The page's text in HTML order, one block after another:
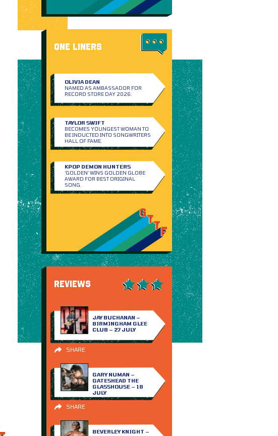
ONE LINERS
OLIVIA DEAN
NAMED AS AMBASSADOR FOR
RECORD STORE DAY 2026.
TAYLOR SWIFT
BECOMES YOUNGEST WOMAN TO
BE INDUCTED INTO SONGWRITERS
HALL OF FAME.
KPOP DEMON HUNTERS
‘GOLDEN’ WINS GOLDEN GLOBE
AWARD FOR BEST ORIGINAL
SONG.
REVIEWS
JAY BUCHANAN –
BIRMINGHAM GLEE
CLUB – 27 JULY
SHARE
GARY NUMAN –
GATESHEAD THE
GLASSHOUSE – 18
JULY
SHARE
BEVERLEY KNIGHT –